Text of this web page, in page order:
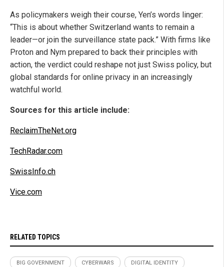
As policymakers weigh their course, Yen’s words linger:
“This is about whether Switzerland wants to remain a
leader—or join the surveillance state pack.” With firms like
Proton and Nym prepared to back their principles with
action, the verdict could reshape not just Swiss policy, but
global standards for online privacy in an increasingly
watchful world.
Sources for this article include:
ReclaimTheNet.org
TechRadar.com
SwissInfo.ch
Vice.com
RELATED TOPICS
BIG GOVERNMENT CYBERWARS DIGITAL IDENTITY